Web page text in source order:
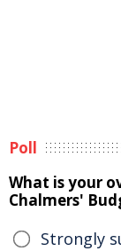
Poll
What is your
Chalmers'
Strongly